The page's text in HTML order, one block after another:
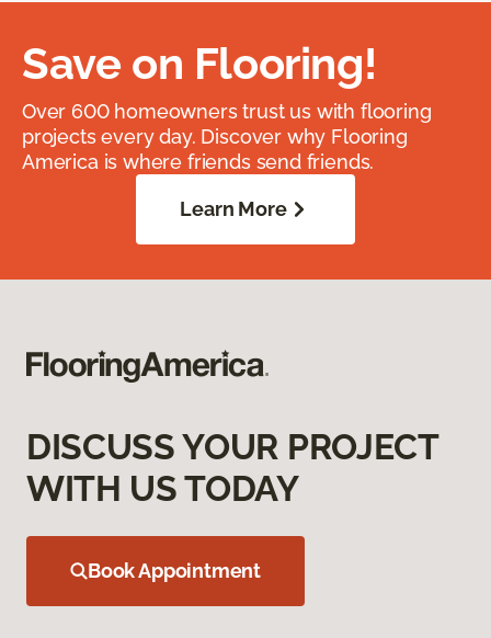
Save on Flooring!
Over 600 homeowners trust us with flooring
projects every day. Discover why Flooring
America is where friends send friends.
Learn More
DISCUSS YOUR PROJECT
WITH US TODAY
Book Appointment